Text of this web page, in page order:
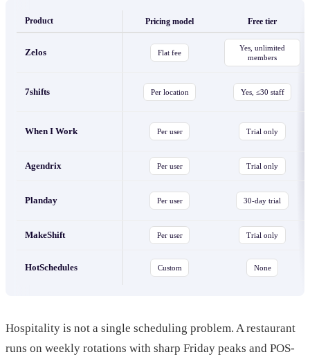
Product Pricing model Free tier
Zelos Flat fee
Yes, unlimited
members
7shifts Per location Yes, ≤30 staff
When I Work Per user Trial only
Agendrix Per user Trial only
Planday Per user 30-day trial
MakeShift Per user Trial only
HotSchedules Custom None
Hospitality is not a single scheduling problem. A restaurant
runs on weekly rotations with sharp Friday peaks and POS-